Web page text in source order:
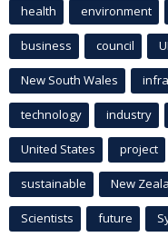
health environment
business council
New South Wales
technology industry
United States project
sustainable New
Scientists future